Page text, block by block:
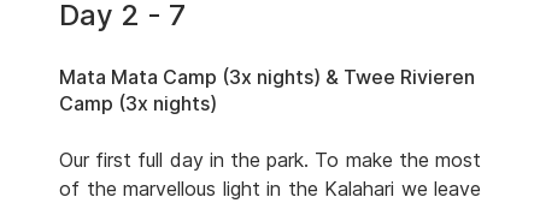
Day 2 - 7
Mata Mata Camp (3x nights) & Twee Rivieren
Camp (3x nights)
Our first full day in the park. To make the most
of the marvellous light in the Kalahari we leave